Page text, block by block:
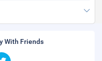
With Friends